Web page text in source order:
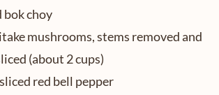
bok choy
mushrooms, stems removed and
(about 2 cups)
red bell pepper